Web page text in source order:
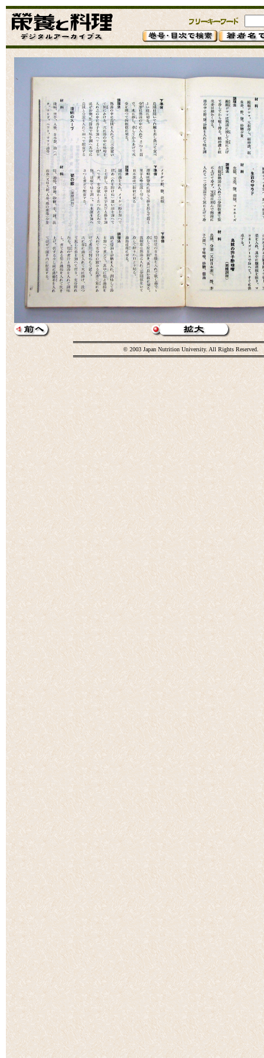
© 2003 Japan Nutrition University. All Rights Reserved.